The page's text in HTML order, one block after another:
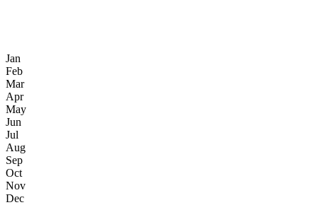
Jan
Feb
Mar
Apr
May
Jun
Jul
Aug
Sep
Oct
Nov
Dec